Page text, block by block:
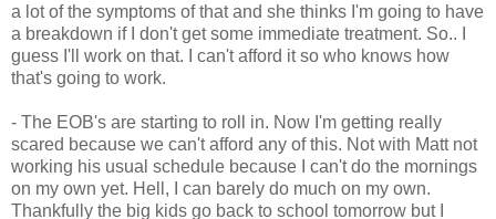
a lot of the symptoms of that and she thinks I'm going to have
a breakdown if I don't get some immediate treatment. So.. I
guess I'll work on that. I can't afford it so who knows how
that's going to work.
- The EOB's are starting to roll in. Now I'm getting really
scared because we can't afford any of this. Not with Matt not
working his usual schedule because I can't do the mornings
on my own yet. Hell, I can barely do much on my own.
Thankfully the big kids go back to school tomorrow but I